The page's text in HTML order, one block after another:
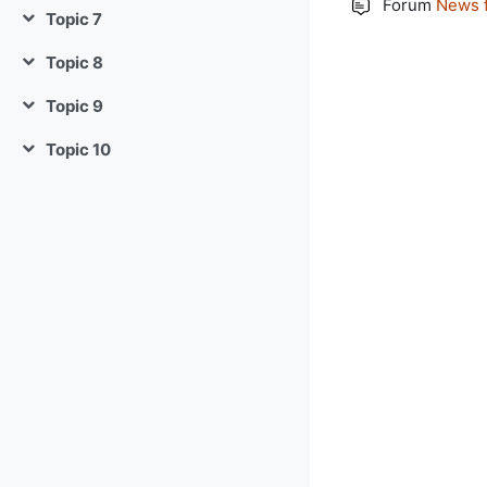
Collapse
Topic 7
Collapse
Topic 8
Collapse
Topic 9
Collapse
Topic 10
Forum News